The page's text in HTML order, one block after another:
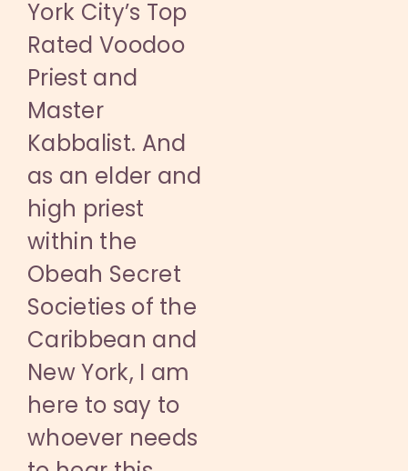
York City’s Top
Rated Voodoo
Priest and
Master
Kabbalist. And
as an elder and
high priest
within the
Obeah Secret
Societies of the
Caribbean and
New York, I am
here to say to
whoever needs